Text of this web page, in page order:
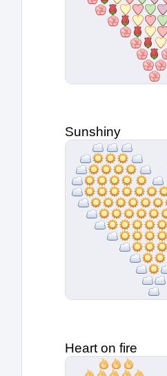
Sunshiny
Heart on fire